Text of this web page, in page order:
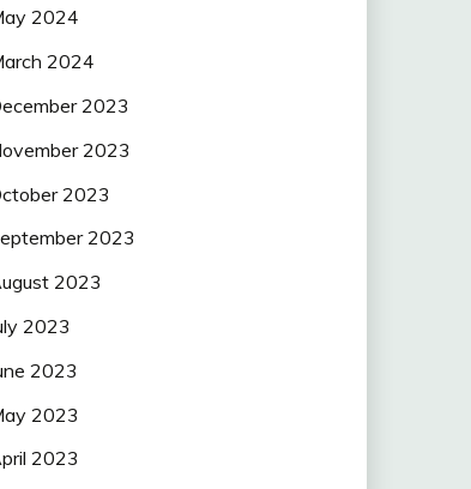
2024
2024
2023
2023
2023
2023
2023
2023
2023
2023
2023